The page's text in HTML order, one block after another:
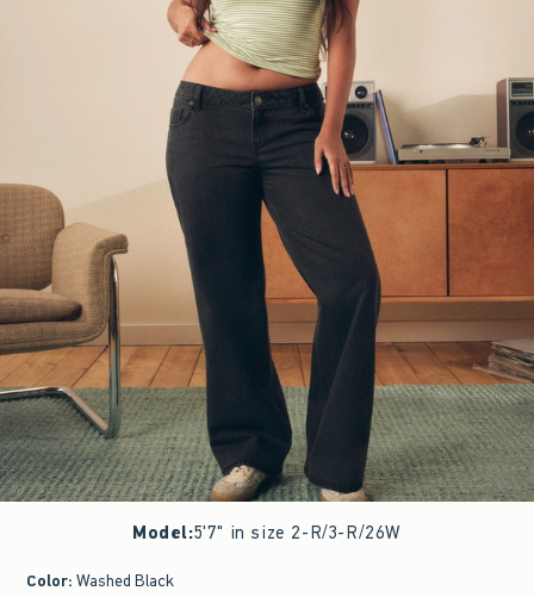
Model:5'7" in size 2-R/3-R/26W
Color: Washed Black